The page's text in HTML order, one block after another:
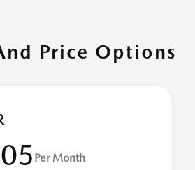
Price Options
Per Month